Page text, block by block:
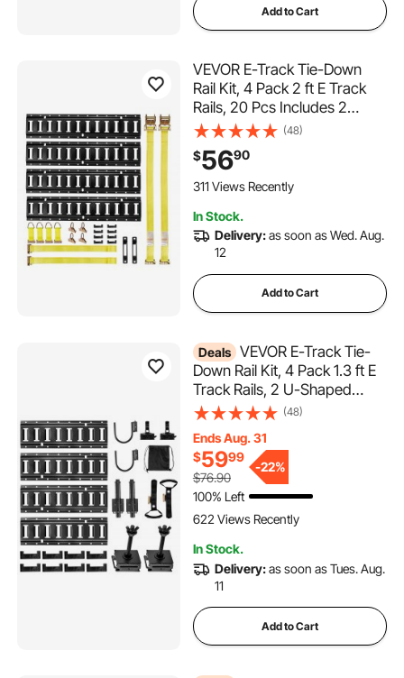
Add to Cart
VEVOR E-Track Tie-Down
Rail Kit, 4 Pack 2 ft E Track
Rails, 20 Pcs Includes 2
Ratchet Straps & 4 O-Rings &
4 Tie-Offs with D-Ring & 2
Single Slots & 8 End Caps, Fit
for Garages Vans Trailers
(48)
$5690
311 Views Recently
In Stock.
Delivery:as soon as Wed. Aug.
12
Add to Cart
Deals VEVOR E-Track Tie-
Down Rail Kit, 4 Pack 1.3 ft E
Track Rails, 2 U-Shaped
Hooks, 2 Tool Holders, 2
Holders, 2 Cable Storage
Rings, 8 End Caps & 1 Bag, Fit
for Vans Trailers
(48)
Ends Aug. 31
$5999
$76.90
-22%
100% Left
622 Views Recently
In Stock.
Delivery:as soon as Tues. Aug.
11
Add to Cart